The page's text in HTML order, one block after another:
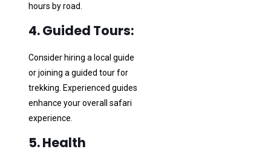
hours by road.
4. Guided Tours:
Consider hiring a local guide
or joining a guided tour for
trekking. Experienced guides
enhance your overall safari
experience.
5. Health